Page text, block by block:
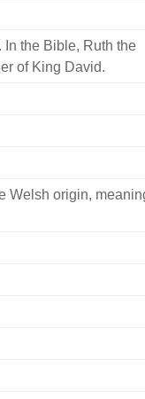
the Bible, Ruth the
of King David.
Welsh origin,